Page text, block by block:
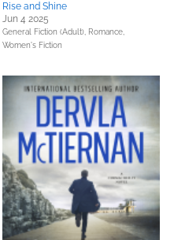
Rise and Shine
Jun 4 2025
General Fiction (Adult), Romance,
Women's Fiction